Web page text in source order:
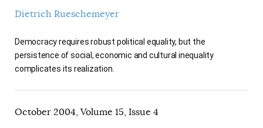
Dietrich Rueschemeyer
Democracy requires robust political equality, but the
persistence of social, economic and cultural inequality
complicates its realization.
October 2004, Volume 15, Issue 4